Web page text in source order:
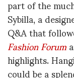
Sybilla, a
Q&A that
Fashion Forum
highlights.